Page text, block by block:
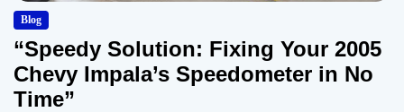
Blog
“Speedy Solution: Fixing Your 2005
Chevy Impala’s Speedometer in No
Time”